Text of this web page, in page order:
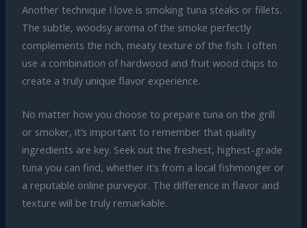
Another technique I love is smoking tuna steaks or fillets.
The subtle, woodsy aroma of the smoke perfectly
complements the rich, meaty texture of the fish. I often
use a combination of hardwood and fruit wood chips to
create a truly unique flavor experience.
No matter how you choose to prepare tuna on the grill
or smoker, it’s important to remember that quality
ingredients are key. Seek out the freshest, highest-grade
tuna you can find, whether it’s from a local fishmonger or
a reputable online purveyor. The difference in flavor and
texture will be truly remarkable.